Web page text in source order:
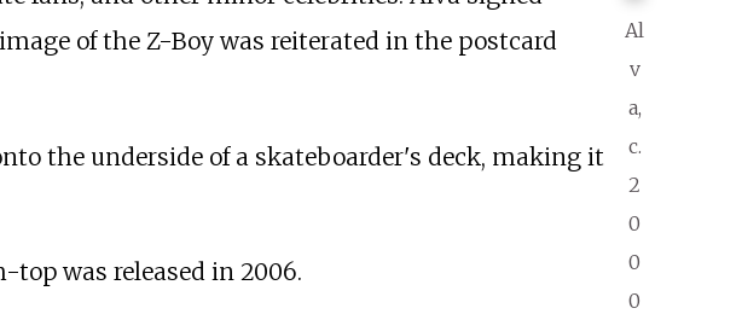
Al
v
a,
c.
2
0
0
0
of the Z-Boy was reiterated in the postcard
the underside of a skateboarder's deck, making it
was released in 2006.